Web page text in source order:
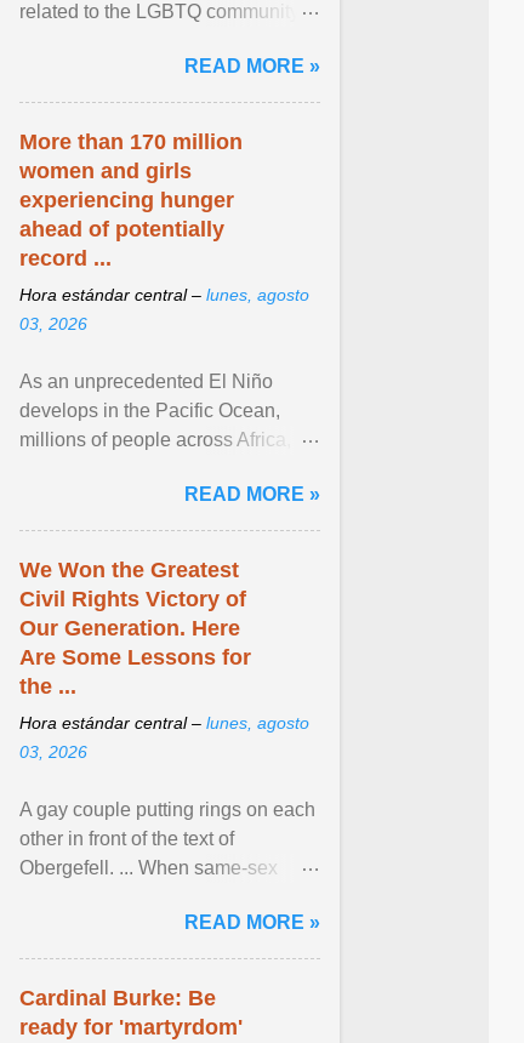
related to the LGBTQ community.
READ MORE »
More than 170 million
women and girls
experiencing hunger
ahead of potentially
record ...
Hora estándar central – lunes, agosto
03, 2026
As an unprecedented El Niño
develops in the Pacific Ocean,
millions of people across Africa,
East face worsening ... View
article...
READ MORE »
We Won the Greatest
Civil Rights Victory of
Our Generation. Here
Are Some Lessons for
the ...
Hora estándar central – lunes, agosto
03, 2026
A gay couple putting rings on each
other in front of the text of
Obergefell. ... When same-sex
freedom to marry in ... View
article...
READ MORE »
Cardinal Burke: Be
ready for 'martyrdom'